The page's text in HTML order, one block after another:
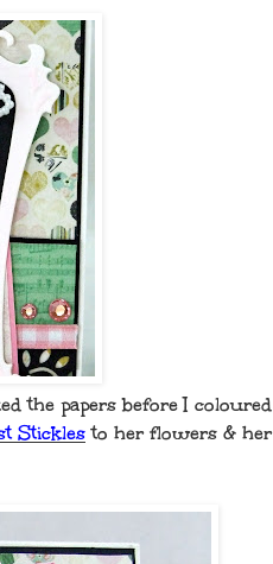
the papers before I coloured
Sticklesto her flowers & her